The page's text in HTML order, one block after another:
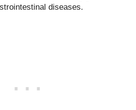
diseases.